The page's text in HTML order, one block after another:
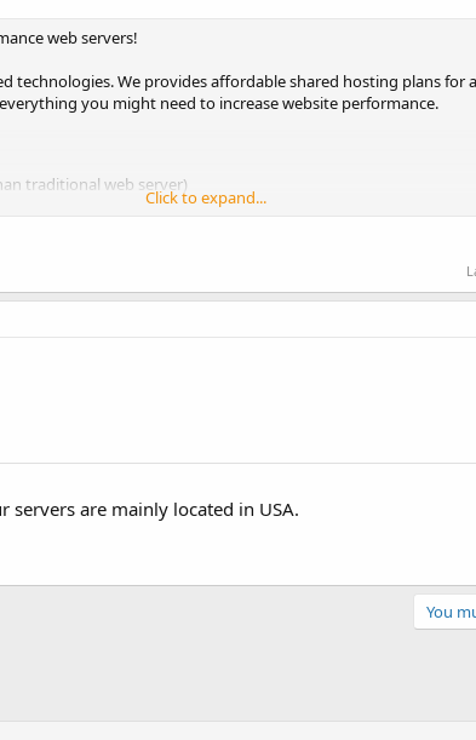
web servers!
technologies. We provides affordable shared hosting plans for
you might need to increase website performance.
traditional web server)
Click to expand...
servers are mainly located in USA.
You